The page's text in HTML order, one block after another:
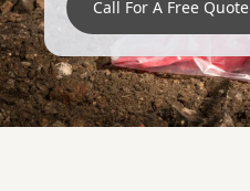
Call For A Free Quote